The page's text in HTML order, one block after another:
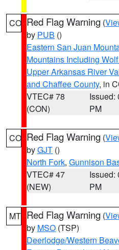
CO Red Flag Warning (
by PUB ()
Eastern San Juan
Mountains Including
Upper Arkansas River
and Chaffee County, in
VTEC# 78
(CON)
Issued:
PM
CO Red Flag Warning (
byGJT ()
North Fork, Gunnison
VTEC# 47
(NEW)
Issued:
PM
MT Red Flag Warning (
by MSO (TSP)
Deerlodge/Western